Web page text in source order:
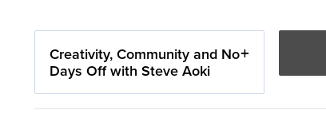
Creativity, Community and No
Days Off with Steve Aoki